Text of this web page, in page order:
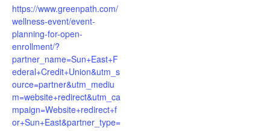
https://www.greenpath.com/
wellness-event/event-
planning-for-open-
enrollment/?
partner_name=Sun+East+F
ederal+Credit+Union&utm_s
ource=partner&utm_mediu
m=website+redirect&utm_ca
mpaign=Website+redirect+f
or+Sun+East&partner_type=